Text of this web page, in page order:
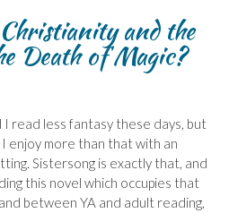
and the
Death of Magic?
I read less fantasy these days, but
enjoy more than that with an
Sistersong is exactly that, and
this novel which occupies that
between YA and adult reading,